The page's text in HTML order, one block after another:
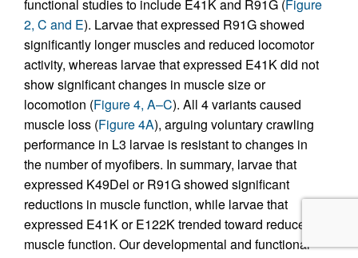
functional studies to include E41K and R91G (Figure
2, C and E). Larvae that expressed R91G showed
significantly longer muscles and reduced locomotor
activity, whereas larvae that expressed E41K did not
show significant changes in muscle size or
locomotion (Figure 4, A–C). All 4 variants caused
muscle loss (Figure 4A), arguing voluntary crawling
performance in L3 larvae is resistant to changes in
the number of myofibers. In summary, larvae that
expressed K49Del or R91G showed significant
reductions in muscle function, while larvae that
expressed E41K or E122K trended toward reduced
muscle function. Our developmental and functional